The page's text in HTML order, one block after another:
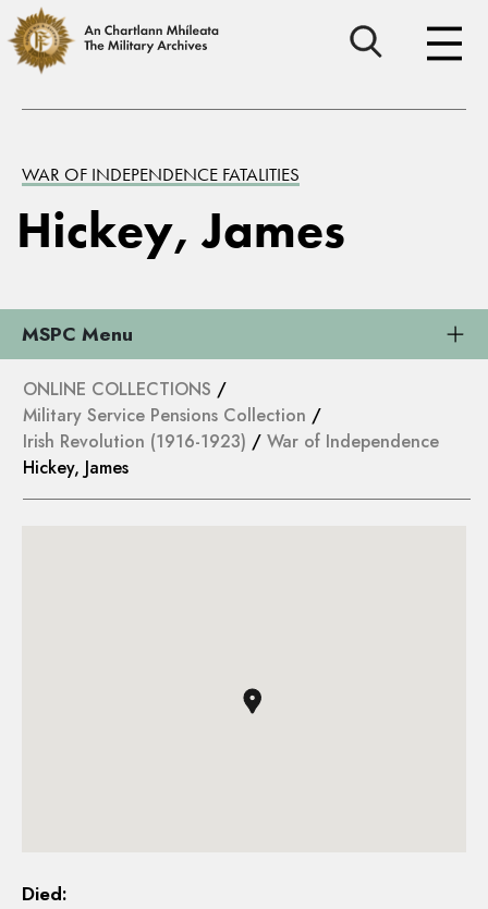
WAR OF INDEPENDENCE FATALITIES
Hickey, James
MSPC Menu
ONLINE COLLECTIONS /
Military Service Pensions Collection /
Irish Revolution (1916-1923) / War of Independence
Hickey, James
Died: